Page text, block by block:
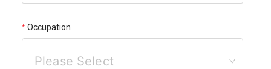
Occupation
Please Select